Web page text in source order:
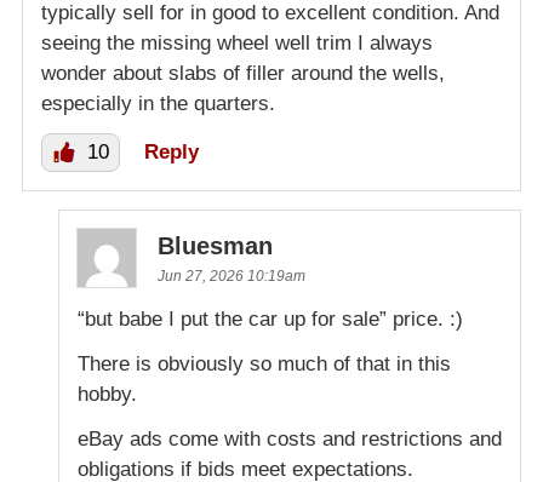
typically sell for in good to excellent condition. And
seeing the missing wheel well trim I always
wonder about slabs of filler around the wells,
especially in the quarters.
10 Reply
Bluesman
Jun 27, 2026 10:19am
“but babe I put the car up for sale” price. :)
There is obviously so much of that in this
hobby.
eBay ads come with costs and restrictions and
obligations if bids meet expectations.